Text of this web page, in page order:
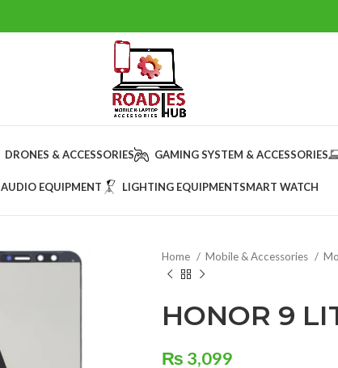
DRONES & ACCESSORIES GAMING SYSTEM & ACCESSORIES
AUDIO EQUIPMENT LIGHTING EQUIPMENTSMART WATCH
Home Mobile & Accessories
HONOR 9
₨ 3,099